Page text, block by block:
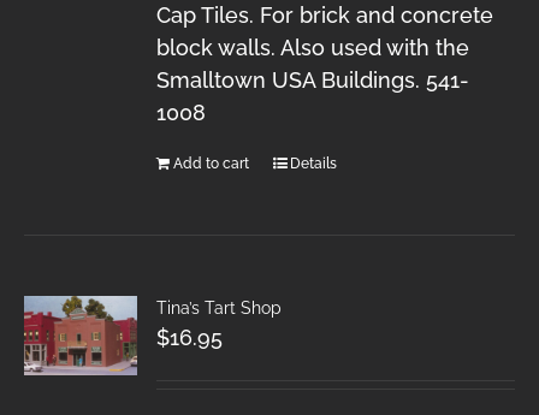
Cap Tiles. For brick and concrete
block walls. Also used with the
Smalltown USA Buildings. 541-
1008
Add to cart Details
Tina’s Tart Shop
$16.95